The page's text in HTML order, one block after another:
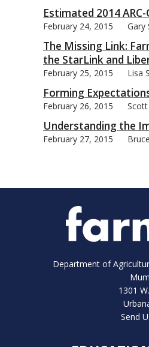
Estimated 2014
February 24, 2015 Gary
The Missing Link:
the StarLink and
February 25, 2015 Lisa
Forming
February 26, 2015
Understanding the
February 27, 2015
Department of
1301
Send